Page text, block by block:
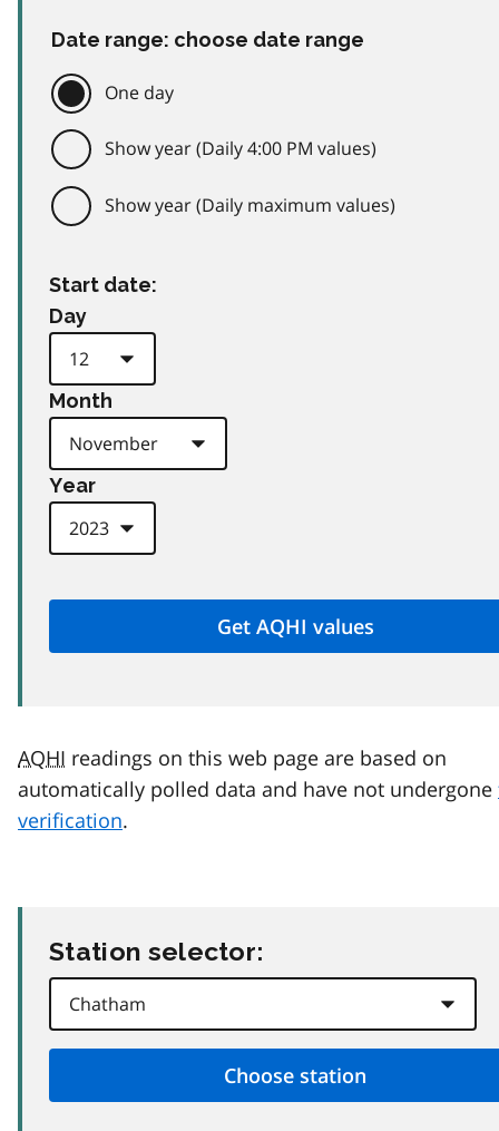
Date range: choose date range
One day
Show year (Daily 4:00 PM values)
Show year (Daily maximum values)
Start date:
Day
Month
Year
AQHI readings on this web page are based on
automatically polled data and have not undergone
verification.
Station selector: